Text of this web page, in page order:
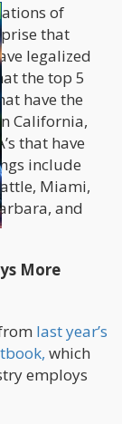
of
that
legalized
the top 5
have the
California,
that have
include
Miami,
and
More
last year’s
which
employs